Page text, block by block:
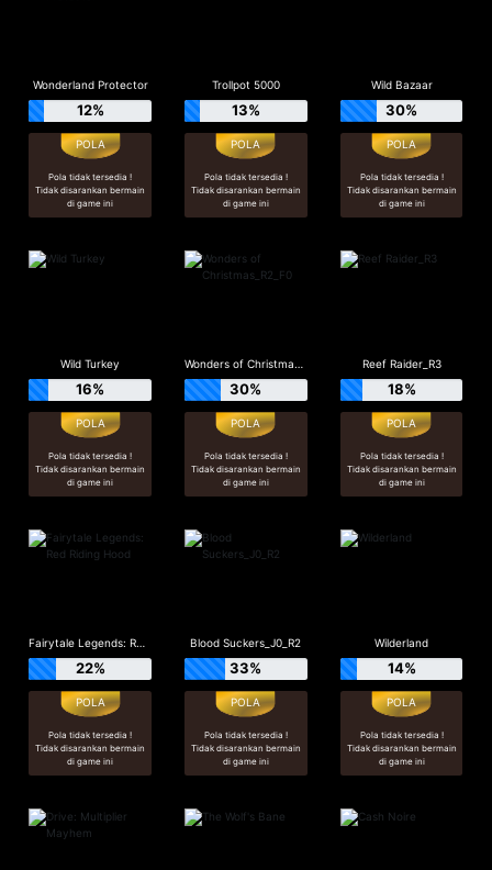
Wonderland Protector
12%
Pola tidak tersedia !
Tidak disarankan bermain
di game ini
Trollpot 5000
13%
Pola tidak tersedia !
Tidak disarankan bermain
di game ini
Wild Bazaar
30%
Pola tidak tersedia !
Tidak disarankan bermain
di game ini
Wild Turkey
16%
Pola tidak tersedia !
Tidak disarankan bermain
di game ini
Wonders of Christmas_R2_F0
30%
Pola tidak tersedia !
Tidak disarankan bermain
di game ini
Reef Raider_R3
18%
Pola tidak tersedia !
Tidak disarankan bermain
di game ini
Fairytale Legends: Red Riding Hood
22%
Pola tidak tersedia !
Tidak disarankan bermain
di game ini
Blood Suckers_J0_R2
33%
Pola tidak tersedia !
Tidak disarankan bermain
di game ini
Wilderland
14%
Pola tidak tersedia !
Tidak disarankan bermain
di game ini